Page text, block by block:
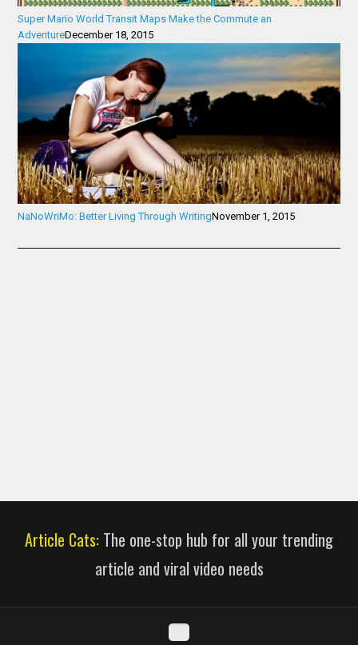
Super Mario World Transit Maps Make the Commute an
AdventureDecember 18, 2015
NaNoWriMo: Better Living Through WritingNovember 1, 2015
Article Cats: The one-stop hub for all your trending
article and viral video needs